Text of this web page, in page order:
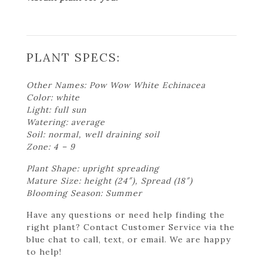
PLANT SPECS:
Other Names: Pow Wow White Echinacea
Color: white
Light: full sun
Watering: average
Soil: normal, well draining soil
Zone: 4 – 9
Plant Shape: upright spreading
Mature Size: height (24″), Spread (18″)
Blooming Season: Summer
Have any questions or need help finding the
right plant? Contact Customer Service via the
blue chat to call, text, or email. We are happy
to help!